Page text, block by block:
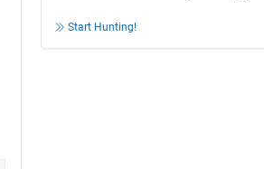
Start Hunting!